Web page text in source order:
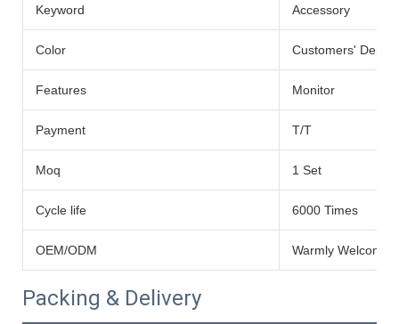
Keyword Accessory
Color Customers'
Features Monitor
Payment T/T
Moq 1 Set
Cycle life 6000 Times
OEM/ODM Warmly Welcomed
Packing & Delivery